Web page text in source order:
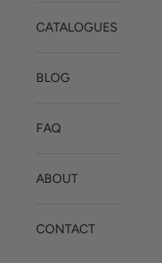
CATALOGUES
BLOG
FAQ
ABOUT
CONTACT